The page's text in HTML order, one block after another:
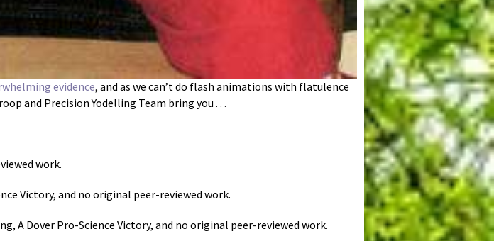
evidence, and as we can’t do flash animations with flatulence
and Precision Yodelling Team bring you . . .
work.
Victory, and no original peer-reviewed work.
A Dover Pro-Science Victory, and no original peer-reviewed work.